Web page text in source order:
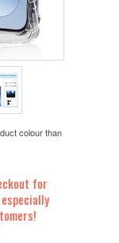
colour than
for